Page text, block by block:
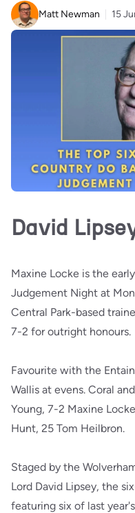
Matt Newman 15
David
Maxine Locke is the
Judgement Night at
Central Park-based
7-2 for outright honours.
Favourite with the
Wallis at evens. Coral
Young, 7-2 Maxine
Hunt, 25 Tom Heilbron.
Staged by the
Lord David Lipsey, the
featuring six of last